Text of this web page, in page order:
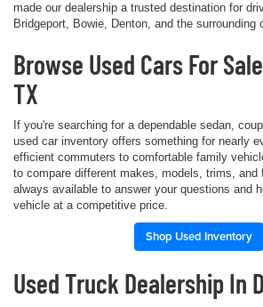
made our dealership a trusted destination for
Bridgeport, Bowie, Denton, and the surrounding
Browse Used Cars For
TX
If you're searching for a dependable sedan,
used car inventory offers something for nearly
efficient commuters to comfortable family
to compare different makes, models, trims, and
always available to answer your questions and
vehicle at a competitive price.
Shop Used Inventory
Used Truck Dealership In